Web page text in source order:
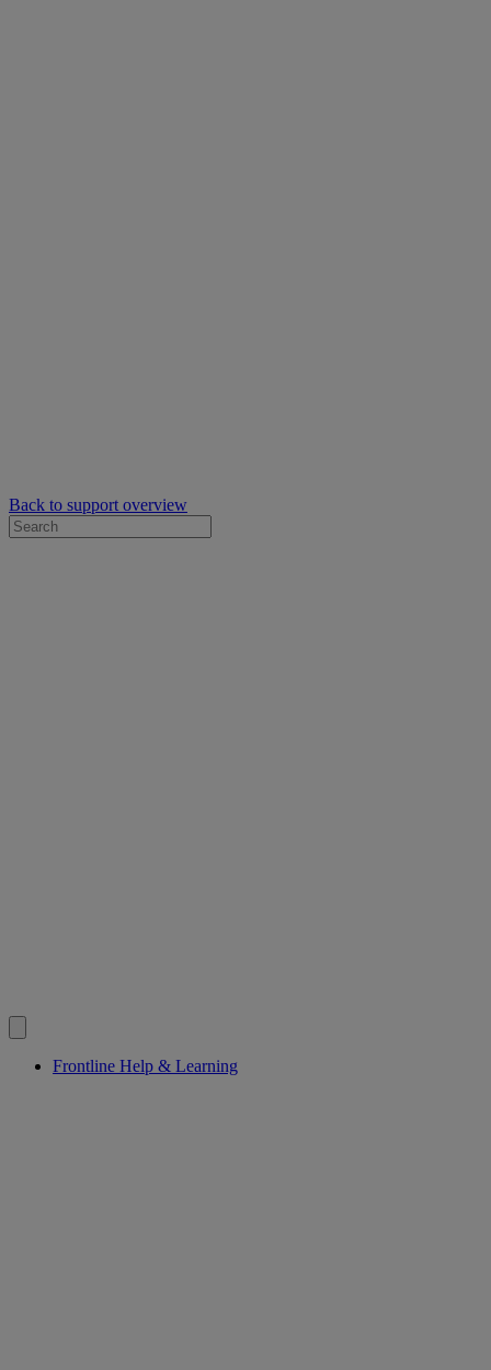
Back to support overview
Frontline Help & Learning